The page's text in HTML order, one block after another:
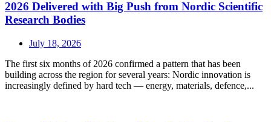
2026 Delivered with Big Push from Nordic Scientific
Research Bodies
July 18, 2026
The first six months of 2026 confirmed a pattern that has been
building across the region for several years: Nordic innovation is
increasingly defined by hard tech — energy, materials, defence,...